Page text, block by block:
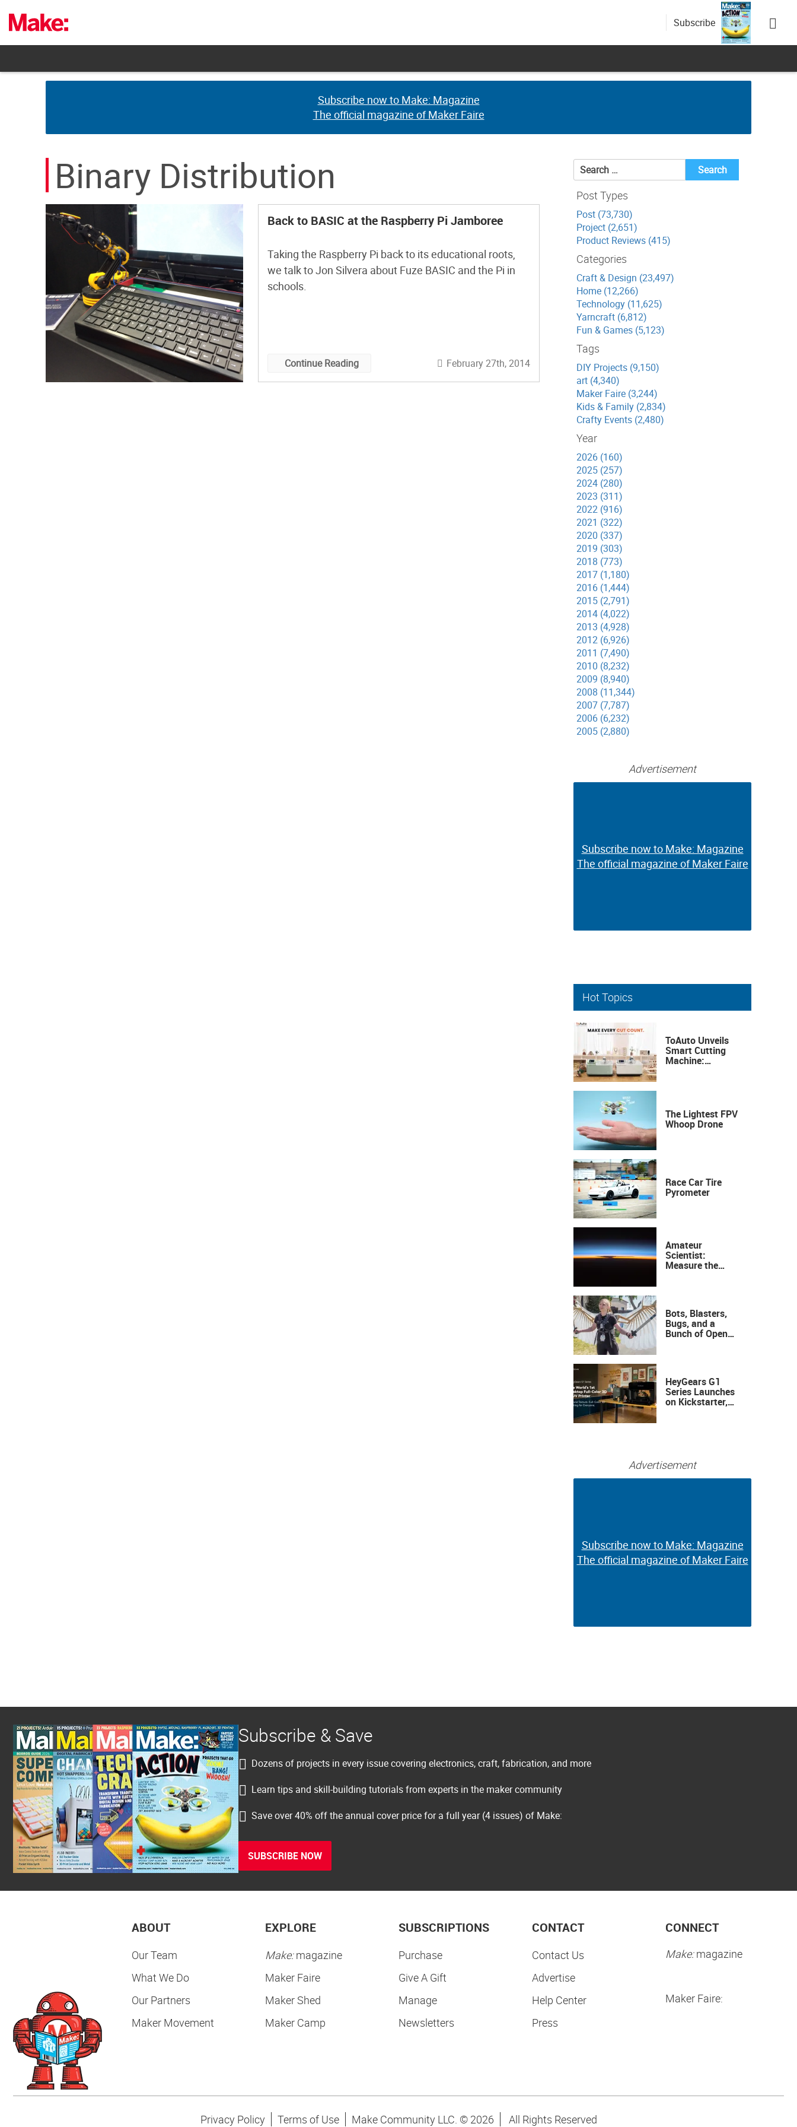
content
Subscribe
Subscribe now to Make: Magazine
The official magazine of Maker Faire
Subscribe now to Make: Magazine
The official magazine of Maker Faire
Binary Distribution
Back to BASIC at the Raspberry Pi Jamboree
Taking the Raspberry Pi back to its educational roots,
we talk to Jon Silvera about Fuze BASIC and the Pi in
schools.
Continue Reading February 27th, 2014
Search
for:
Post Types
Post (73,730)
Project (2,651)
Product Reviews (415)
Categories
Craft & Design (23,497)
Home (12,266)
Technology (11,625)
Yarncraft (6,812)
Fun & Games (5,123)
Tags
DIY Projects (9,150)
art (4,340)
Maker Faire (3,244)
Kids & Family (2,834)
Crafty Events (2,480)
Year
2026 (160)
2025 (257)
2024 (280)
2023 (311)
2022 (916)
2021 (322)
2020 (337)
2019 (303)
2018 (773)
2017 (1,180)
2016 (1,444)
2015 (2,791)
2014 (4,022)
2013 (4,928)
2012 (6,926)
2011 (7,490)
2010 (8,232)
2009 (8,940)
2008 (11,344)
2007 (7,787)
2006 (6,232)
2005 (2,880)
Advertisement
Subscribe now to Make: Magazine
The official magazine of Maker Faire
Subscribe now to Make: Magazine
The official magazine of Maker Faire
Hot Topics
ToAuto Unveils
Smart Cutting
Machine:
The Lightest FPV
Whoop Drone
Race Car Tire
Pyrometer
Amateur
Scientist:
Measure the
Bots, Blasters,
Bugs, and a
Bunch of Open
HeyGears G1
Series Launches
on Kickstarter,
Advertisement
Subscribe now to Make: Magazine
The official magazine of Maker Faire
Subscribe now to Make: Magazine
The official magazine of Maker Faire
Subscribe & Save
Dozens of projects in every issue covering electronics, craft, fabrication, and more
Learn tips and skill-building tutorials from experts in the maker community
Save over 40% off the annual cover price for a full year (4 issues) of Make:
SUBSCRIBE NOW
ABOUT
Our Team
What We Do
Our Partners
Maker Movement
EXPLORE
Make:magazine
Maker Faire
Maker Shed
Maker Camp
SUBSCRIPTIONS
Purchase
Give A Gift
Manage
Newsletters
CONTACT
Contact Us
Advertise
Help Center
Press
CONNECT
Make:magazine
Maker Faire:
Privacy Policy Terms of Use Make Community LLC. © 2026 All Rights Reserved